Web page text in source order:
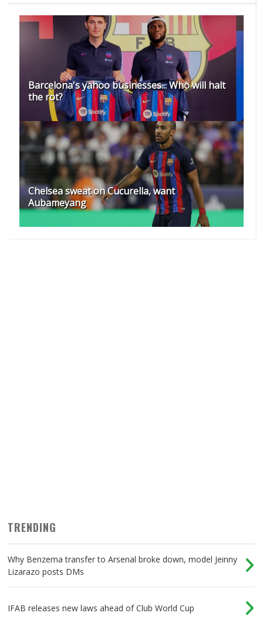
Barcelona's yahoo businesses... Who will halt
the rot?
Chelsea sweat on Cucurella, want
Aubameyang
TRENDING
Why Benzema transfer to Arsenal broke down, model Jeinny
Lizarazo posts DMs
IFAB releases new laws ahead of Club World Cup